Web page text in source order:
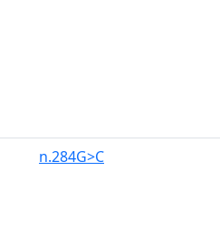
n.284G>C